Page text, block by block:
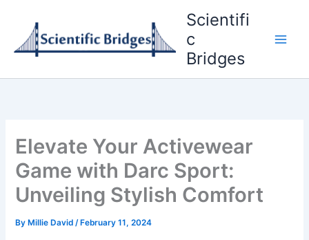
content
Scientifi
c
Bridges
Elevate Your Activewear
Game with Darc Sport:
Unveiling Stylish Comfort
By Millie David/ February 11, 2024